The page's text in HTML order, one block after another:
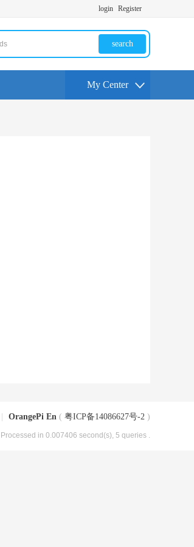
login Register
search
My Center
OrangePi En ( 粤ICP备14086627号-2 )
, Processed in 0.007406 second(s), 5 queries .